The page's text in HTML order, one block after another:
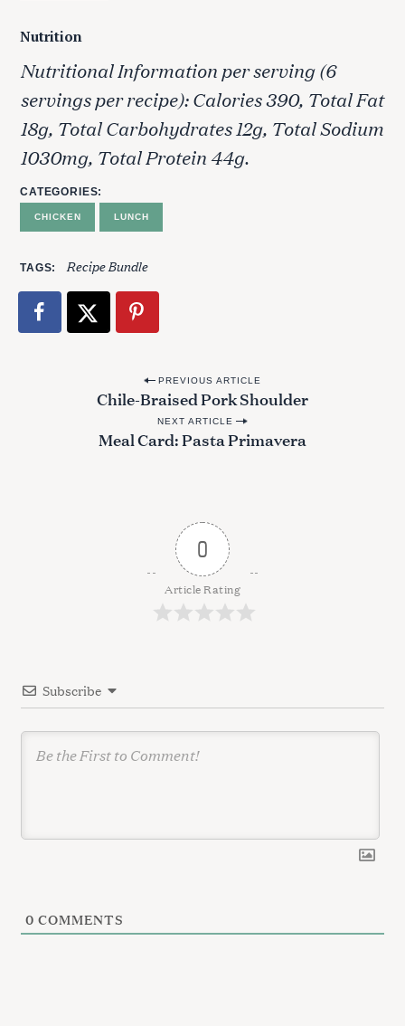
Nutrition
Nutritional Information per serving (6
servings per recipe): Calories 390, Total Fat
18g, Total Carbohydrates 12g, Total Sodium
1030mg, Total Protein 44g.
CATEGORIES
CHICKEN LUNCH
TAGS Recipe Bundle
o
PREVIOUS ARTICLE
Chile-Braised Pork Shoulder
NEXT ARTICLE
Meal Card: Pasta Primavera
0
Article Rating
Subscribe
0 COMMENTS
S
e
a
c
h
f
: